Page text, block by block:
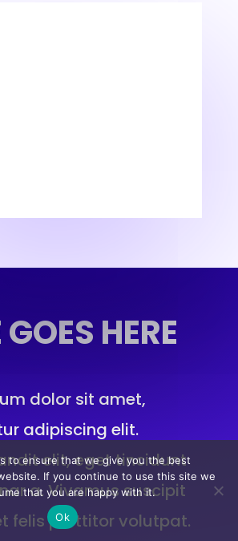
GOES HERE
dolor sit amet,
adipiscing elit.
elit, eget tincidunt
a. Vivamus suscipit
felis porttitor volutpat.
to ensure that we give you the best
If you continue to use this site we
that you are happy with it.
Ok